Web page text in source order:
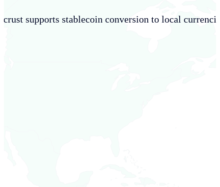
supports stablecoin conversion to local